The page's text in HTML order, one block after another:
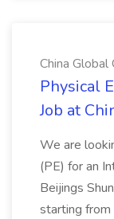
China Global
Physical
Job at
We are
(PE) for an
Beijings
starting from